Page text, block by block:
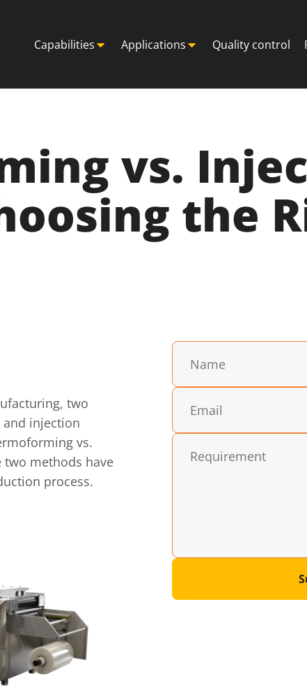
Capabilities Applications Quality control
vs.
the
two
injection
vs.
methods have
process.